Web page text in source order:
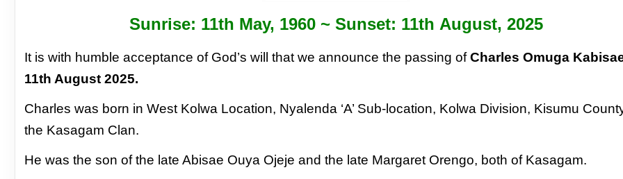
Sunrise: 11th May, 1960 ~ Sunset: 11th August, 2025
It is with humble acceptance of God’s will that we announce the passing ofCharles Omuga
11th August 2025.
Charles was born in West Kolwa Location, Nyalenda ‘A’ Sub-location, Kolwa Division, Kisumu
the Kasagam Clan.
He was the son of the late Abisae Ouya Ojeje and the late Margaret Orengo, both of Kasagam.